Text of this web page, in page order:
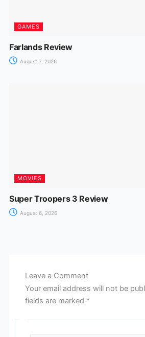
GAMES
Farlands Review
August 7, 2026
MOVIES
Super Troopers 3 Review
August 6, 2026
Leave a Comment
Your email address will not be
fields are marked *